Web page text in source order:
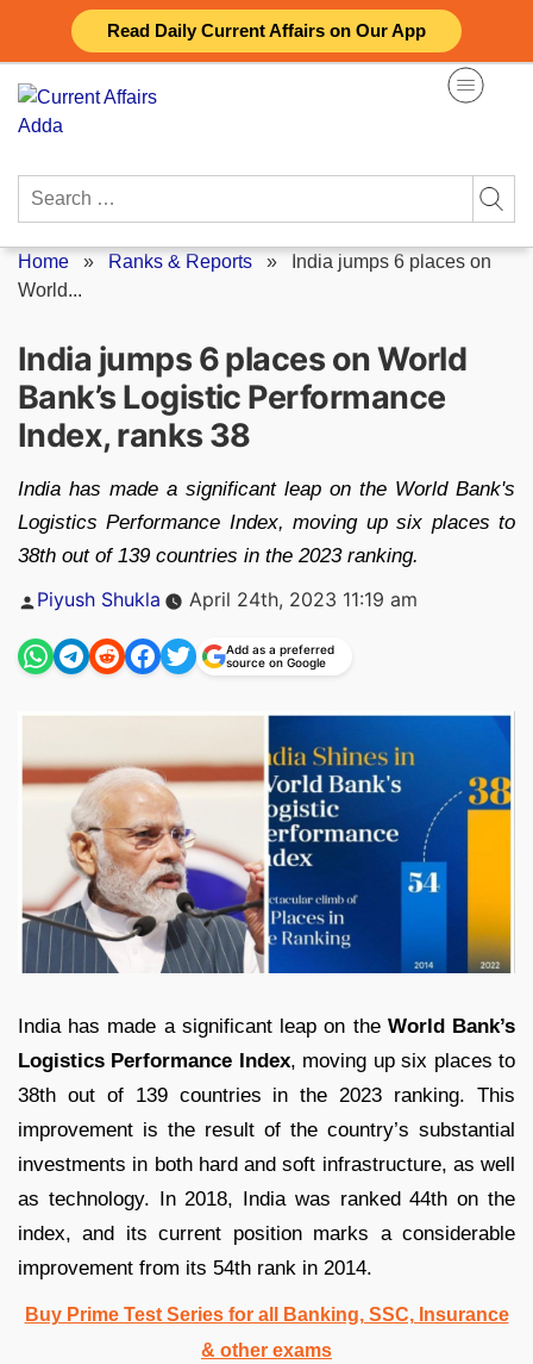
Read Daily Current Affairs on Our App
content
Search
Home » Ranks & Reports »
India jumps 6 places on
World...
India jumps 6 places on World
Bank’s Logistic Performance
Index, ranks 38
India has made a significant leap on the World Bank's
Logistics Performance Index, moving up six places to
38th out of 139 countries in the 2023 ranking.
Posted
Piyush Shukla April 24th, 2023 11:19 am
Add as a preferred
source on Google
India has made a significant leap on the World Bank’s
Logistics Performance Index, moving up six places to
38th out of 139 countries in the 2023 ranking. This
improvement is the result of the country’s substantial
investments in both hard and soft infrastructure, as well
as technology. In 2018, India was ranked 44th on the
index, and its current position marks a considerable
improvement from its 54th rank in 2014.
Buy Prime Test Series for all Banking, SSC, Insurance
& other exams